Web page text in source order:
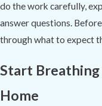
do the work carefully,
answer questions.
through what to expect
Start
Home